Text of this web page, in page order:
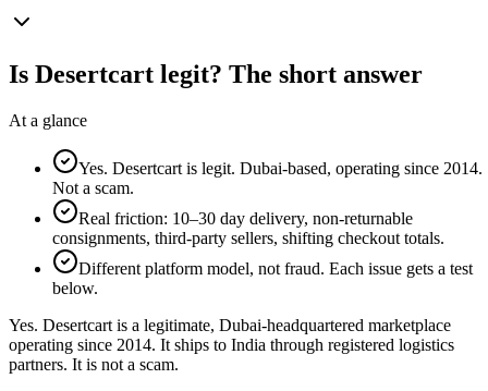
Is Desertcart legit? The short answer
At a glance
Yes. Desertcart is legit. Dubai-based, operating since 2014.
Not a scam.
Real friction: 10–30 day delivery, non-returnable
consignments, third-party sellers, shifting checkout totals.
Different platform model, not fraud. Each issue gets a test
below.
Yes. Desertcart is a legitimate, Dubai-headquartered marketplace
operating since 2014. It ships to India through registered logistics
partners. It is not a scam.